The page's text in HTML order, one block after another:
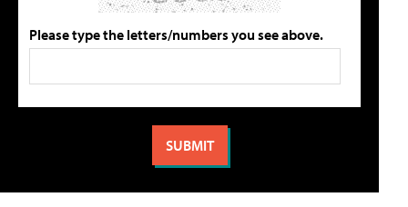
Please type the letters/numbers you see above.